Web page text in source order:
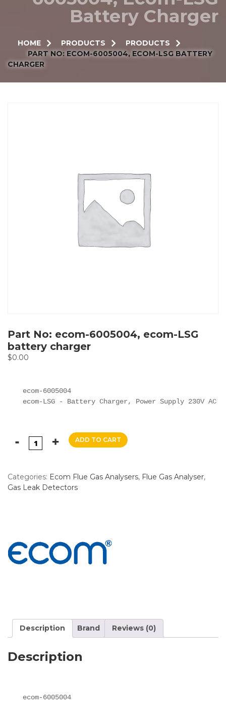
Battery Charger
HOME PRODUCTS
PRODUCTS
PART NO: ECOM-6005004, ECOM-LSG BATTERY
CHARGER
Part No: ecom-6005004, ecom-LSG
battery charger
$0.00
ecom-6005004
ecom-LSG - Battery Charger, Power Supply 230V AC
ADD TO CART
Categories: Ecom Flue Gas Analysers, Flue Gas Analyser,
Gas Leak Detectors
Description Brand Reviews (0)
Description
ecom-6005004